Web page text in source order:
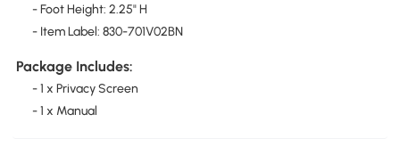
- Foot Height: 2.25" H
- Item Label: 830-701V02BN
Package Includes:
- 1 x Privacy Screen
- 1 x Manual